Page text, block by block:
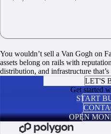
You wouldn’t sell a Van Gogh on
assets belong on rails with
distribution, and infrastructure
START
OPEN
Get started
LET'S